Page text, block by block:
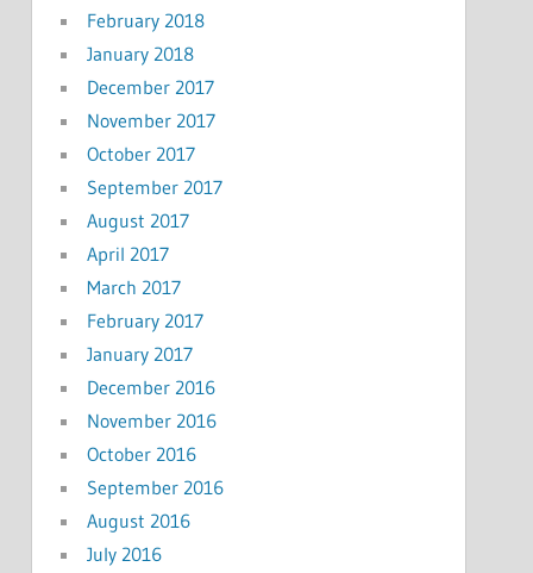
February 2018
January 2018
December 2017
November 2017
October 2017
September 2017
August 2017
April 2017
March 2017
February 2017
January 2017
December 2016
November 2016
October 2016
September 2016
August 2016
July 2016